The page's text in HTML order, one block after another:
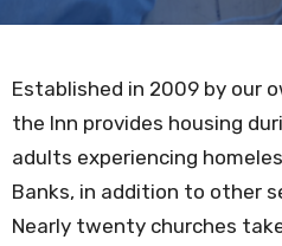
Established in 2009 by our
the Inn provides housing
adults experiencing
Banks, in addition to other
Nearly twenty churches